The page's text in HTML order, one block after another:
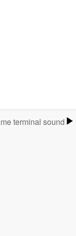
terminal sound